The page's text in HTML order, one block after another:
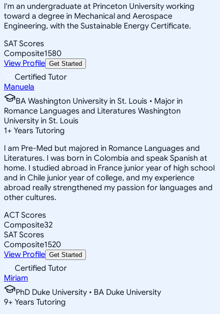
I'm an undergraduate at Princeton University working
toward a degree in Mechanical and Aerospace
Engineering, with the Sustainable Energy Certificate.
SAT Scores
Composite1580
View Profile Get Started
Certified Tutor
Manuela
BA Washington University in St. Louis • Major in
Romance Languages and Literatures Washington
University in St. Louis
1+ Years Tutoring
I am Pre-Med but majored in Romance Languages and
Literatures. I was born in Colombia and speak Spanish at
home. I studied abroad in France junior year of high school
and in Chile junior year of college, and my experience
abroad really strengthened my passion for languages and
other cultures.
ACT Scores
Composite32
SAT Scores
Composite1520
View Profile Get Started
Certified Tutor
Miriam
PhD Duke University • BA Duke University
9+ Years Tutoring